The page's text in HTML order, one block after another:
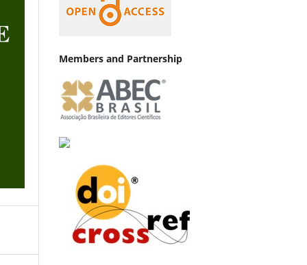
Members and Partnership